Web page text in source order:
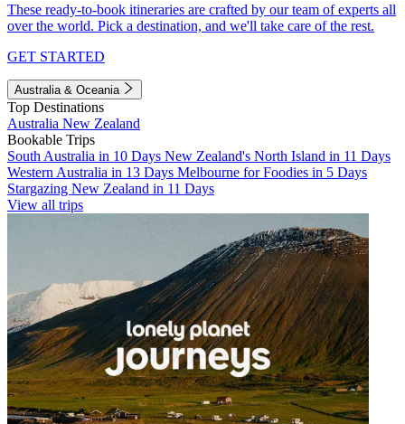
These ready-to-book itineraries are crafted by our team of experts all
over the world. Pick a destination, and we'll take care of the rest.
GET STARTED
Australia & Oceania
Top Destinations
Australia New Zealand
Bookable Trips
South Australia in 10 Days New Zealand's North Island in 11 Days
Western Australia in 13 Days Melbourne for Foodies in 5 Days
Stargazing New Zealand in 11 Days
View all trips